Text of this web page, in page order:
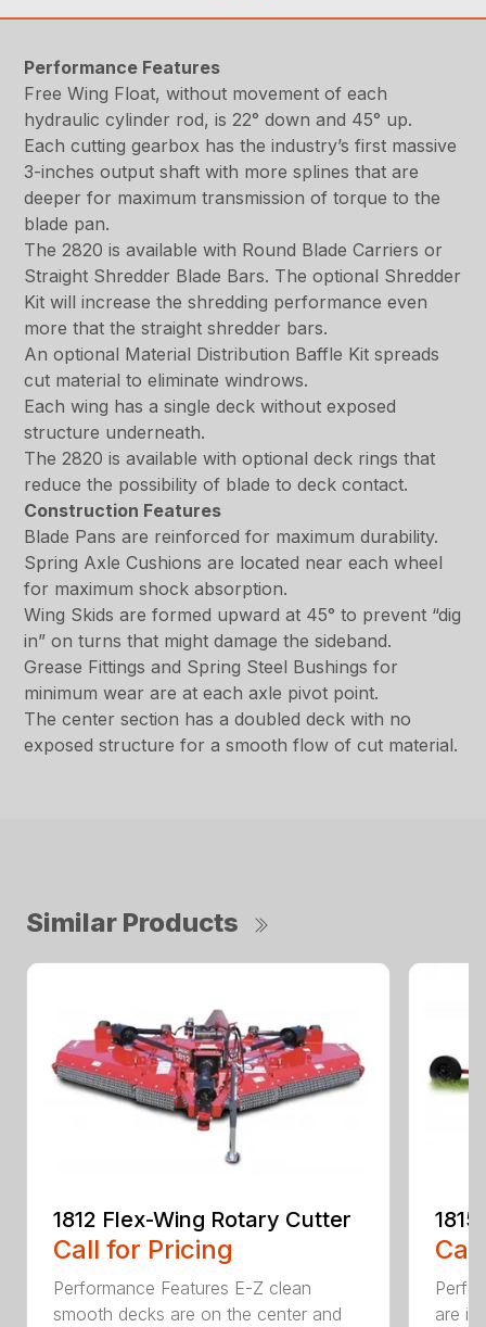
Performance Features
Free Wing Float, without movement of each
hydraulic cylinder rod, is 22° down and 45° up.
Each cutting gearbox has the industry’s first massive
3-inches output shaft with more splines that are
deeper for maximum transmission of torque to the
blade pan.
The 2820 is available with Round Blade Carriers or
Straight Shredder Blade Bars. The optional Shredder
Kit will increase the shredding performance even
more that the straight shredder bars.
An optional Material Distribution Baffle Kit spreads
cut material to eliminate windrows.
Each wing has a single deck without exposed
structure underneath.
The 2820 is available with optional deck rings that
reduce the possibility of blade to deck contact.
Construction Features
Blade Pans are reinforced for maximum durability.
Spring Axle Cushions are located near each wheel
for maximum shock absorption.
Wing Skids are formed upward at 45° to prevent “dig
in” on turns that might damage the sideband.
Grease Fittings and Spring Steel Bushings for
minimum wear are at each axle pivot point.
The center section has a doubled deck with no
exposed structure for a smooth flow of cut material.
Similar Products
1812 Flex-Wing Rotary Cutter
Call for Pricing
Performance Features E-Z clean
smooth decks are on the center and
are in